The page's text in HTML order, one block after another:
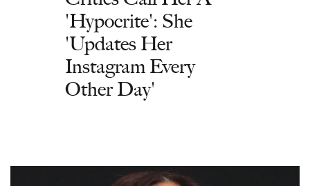
'Hypocrite': She
'Updates Her
Instagram Every
Other Day'